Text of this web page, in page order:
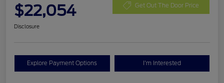
$22,054 Get Out The Door Price
Disclosure
Explore Payment Options I'm Interested